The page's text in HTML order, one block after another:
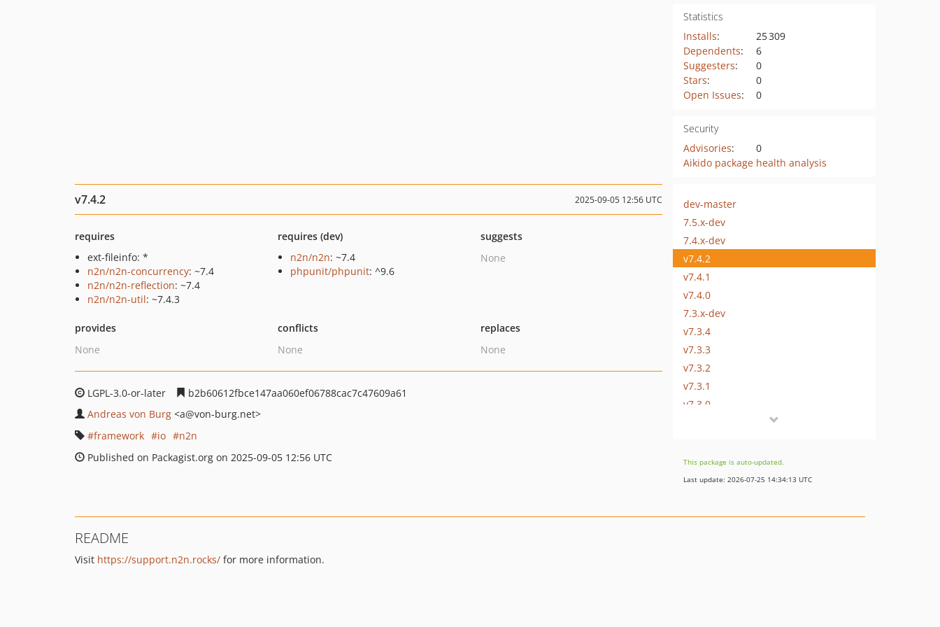
Statistics
Installs:
25 309
Dependents:
6
Suggesters:
0
Stars:
0
Open Issues: 0
Security
Advisories:
0
Aikido package health analysis
v7.4.2 2025-09-05 12:56 UTC
requires
ext-fileinfo: *
n2n/n2n-concurrency: ~7.4
n2n/n2n-reflection: ~7.4
n2n/n2n-util: ~7.4.3
requires (dev)
n2n/n2n: ~7.4
phpunit/phpunit: ^9.6
suggests
None
provides
None
conflicts
None
replaces
None
LGPL-3.0-or-later
b2b60612fbce147aa060ef06788cac7c47609a61
Andreas von Burg <a@von-burg.net>
framework
io
n2n
Published on Packagist.org on 2025-09-05 12:56 UTC
dev-master
7.5.x-dev
7.4.x-dev
v7.4.2
v7.4.1
v7.4.0
7.3.x-dev
v7.3.4
v7.3.3
v7.3.2
v7.3.1
v7.3.0
v7.2.38
v7.2.37
This package is auto-updated.
Last update: 2026-07-25 14:34:13 UTC
README
Visit https://support.n2n.rocks/ for more information.